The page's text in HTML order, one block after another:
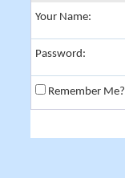
Your Name:
Password:
Remember Me?